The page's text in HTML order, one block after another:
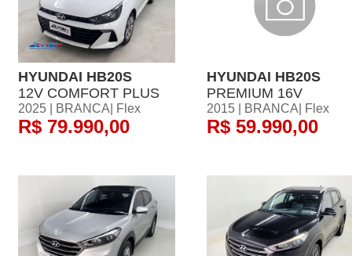
HYUNDAI HB20S
12V COMFORT PLUS
2025 | BRANCA| Flex
R$ 79.990,00
HYUNDAI HB20S
PREMIUM 16V
2015 | BRANCA| Flex
R$ 59.990,00